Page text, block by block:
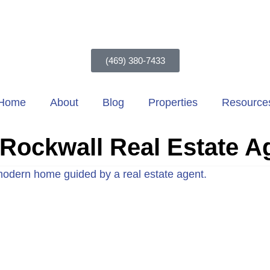
(469) 380-7433
About Blog Properties
Rockwall Real Estate